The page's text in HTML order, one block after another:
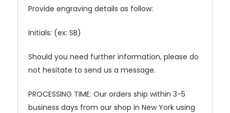
Provide engraving details as follow:
Initials: (ex: SB)
Should you need further information, please do
not hesitate to send us a message.
PROCESSING TIME: Our orders ship within 3-5
business days from our shop in New York using